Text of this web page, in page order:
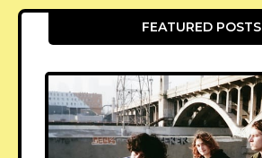
FEATURED POSTS